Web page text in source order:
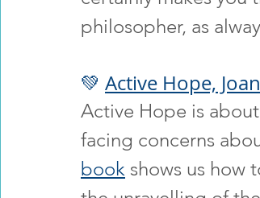
philosopher, as
💚 Active Hope,
Active Hope is
facing concerns
book shows us how